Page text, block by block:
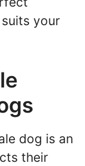
your
dog is an
their